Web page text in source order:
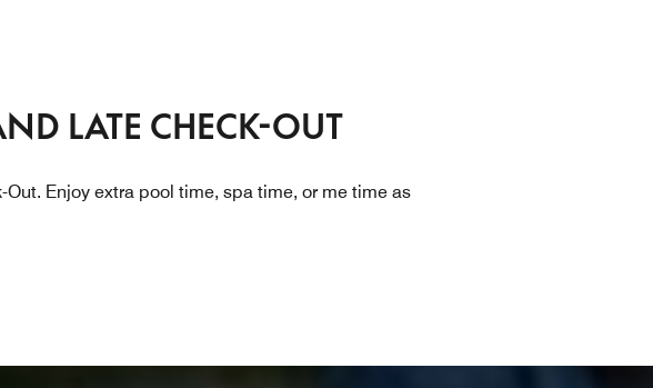
LATE CHECK-OUT
Enjoy extra pool time, spa time, or me time as